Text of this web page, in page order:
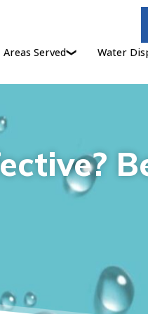
Areas Served Water